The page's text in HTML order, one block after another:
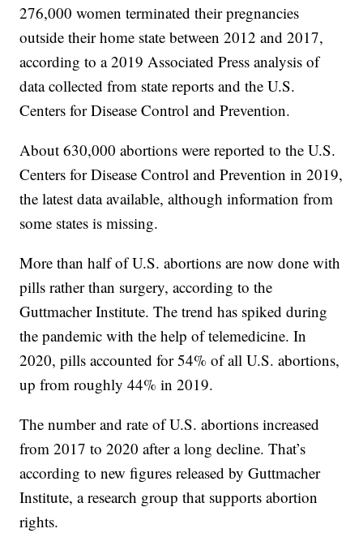
276,000 women terminated their pregnancies
outside their home state between 2012 and 2017,
according to a 2019 Associated Press analysis of
data collected from state reports and the U.S.
Centers for Disease Control and Prevention.
About 630,000 abortions were reported to the U.S.
Centers for Disease Control and Prevention in 2019,
the latest data available, although information from
some states is missing.
More than half of U.S. abortions are now done with
pills rather than surgery, according to the
Guttmacher Institute. The trend has spiked during
the pandemic with the help of telemedicine. In
2020, pills accounted for 54% of all U.S. abortions,
up from roughly 44% in 2019.
The number and rate of U.S. abortions increased
from 2017 to 2020 after a long decline. That’s
according to new figures released by Guttmacher
Institute, a research group that supports abortion
rights.